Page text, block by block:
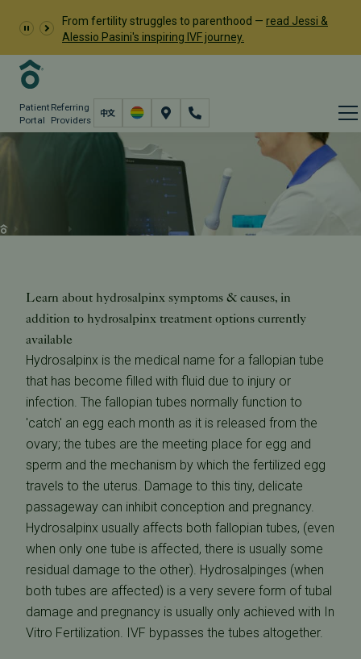
From fertility struggles to parenthood — read Jessi &
Alessio Pasini's inspiring IVF journey.
Patient
Portal
Referring
Providers
Hydrosalpinx Treatment
(Fallopian Tube Blockage)
Learn About Infertility Hydrosalpinx
Learn about hydrosalpinx symptoms & causes, in
addition to hydrosalpinx treatment options currently
available
Hydrosalpinx is the medical name for a fallopian tube
that has become filled with fluid due to injury or
infection. The fallopian tubes normally function to
'catch' an egg each month as it is released from the
ovary; the tubes are the meeting place for egg and
sperm and the mechanism by which the fertilized egg
travels to the uterus. Damage to this tiny, delicate
passageway can inhibit conception and pregnancy.
Hydrosalpinx usually affects both fallopian tubes, (even
when only one tube is affected, there is usually some
residual damage to the other). Hydrosalpinges (when
both tubes are affected) is a very severe form of tubal
damage and pregnancy is usually only achieved with In
Vitro Fertilization. IVF bypasses the tubes altogether.